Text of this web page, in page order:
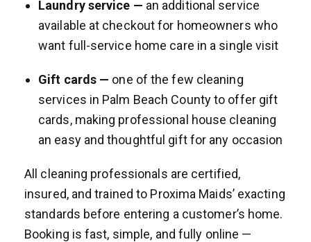
Laundry service — an additional service
available at checkout for homeowners who
want full-service home care in a single visit
Gift cards — one of the few cleaning
services in Palm Beach County to offer gift
cards, making professional house cleaning
an easy and thoughtful gift for any occasion
All cleaning professionals are certified,
insured, and trained to Proxima Maids’ exacting
standards before entering a customer’s home.
Booking is fast, simple, and fully online —